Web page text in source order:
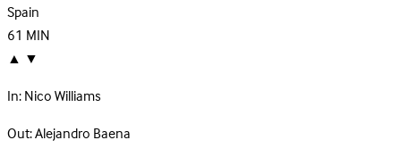
Spain
61 MIN
▲ ▼
In:Nico Williams
Out:Alejandro Baena